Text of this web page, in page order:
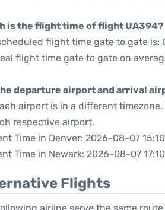
is the flight time of flight UA394?
flight time gate to gate is:
flight time gate to gate on
departure airport and arrival
airport is in a different
respective airport.
Time in Denver: 2026-08-07
Time in Newark: 2026-08-07
Flights